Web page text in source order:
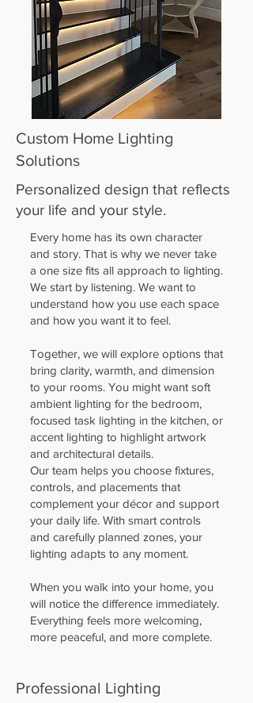
Custom Home Lighting
Solutions
Personalized design that reflects
your life and your style.
Every home has its own character
and story. That is why we never take
a one size fits all approach to lighting.
We start by listening. We want to
understand how you use each space
and how you want it to feel.
Together, we will explore options that
bring clarity, warmth, and dimension
to your rooms. You might want soft
ambient lighting for the bedroom,
focused task lighting in the kitchen, or
accent lighting to highlight artwork
and architectural details.
Our team helps you choose fixtures,
controls, and placements that
complement your décor and support
your daily life. With smart controls
and carefully planned zones, your
lighting adapts to any moment.
When you walk into your home, you
will notice the difference immediately.
Everything feels more welcoming,
more peaceful, and more complete.
Professional Lighting